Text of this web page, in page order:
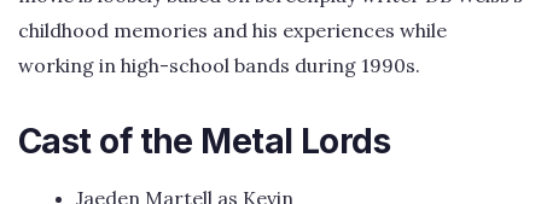
childhood memories and his experiences while
working in high-school bands during 1990s.
Cast of the Metal Lords
Jaeden Martell as Kevin